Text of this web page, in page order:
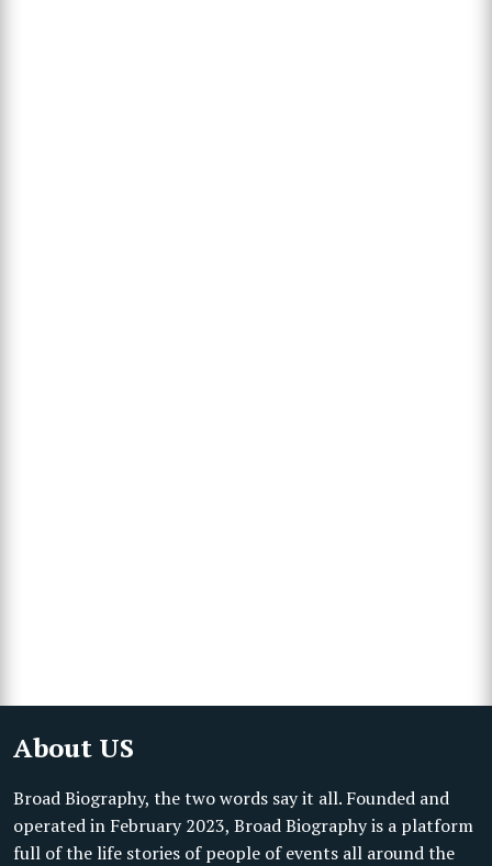
About US
Broad Biography, the two words say it all. Founded and
operated in February 2023, Broad Biography is a platform
full of the life stories of people of events all around the